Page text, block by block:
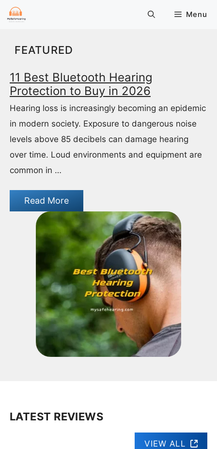
Skip
Menu
FEATURED
11 Best Bluetooth Hearing
Protection to Buy in 2026
Hearing loss is increasingly becoming an epidemic
in modern society. Exposure to dangerous noise
levels above 85 decibels can damage hearing
over time. Loud environments and equipment are
common in …
Read More
LATEST REVIEWS
VIEW ALL